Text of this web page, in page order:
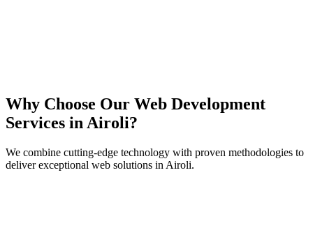
Why Choose Our Web Development
Services in Airoli?
We combine cutting-edge technology with proven methodologies to
deliver exceptional web solutions in Airoli.